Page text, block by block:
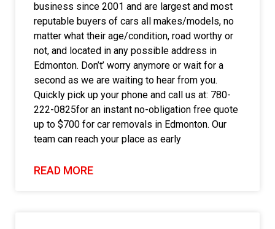
business since 2001 and are largest and most
reputable buyers of cars all makes/models, no
matter what their age/condition, road worthy or
not, and located in any possible address in
Edmonton. Don’t’ worry anymore or wait for a
second as we are waiting to hear from you.
Quickly pick up your phone and call us at: 780-
222-0825for an instant no-obligation free quote
up to $700 for car removals in Edmonton. Our
team can reach your place as early
READ MORE